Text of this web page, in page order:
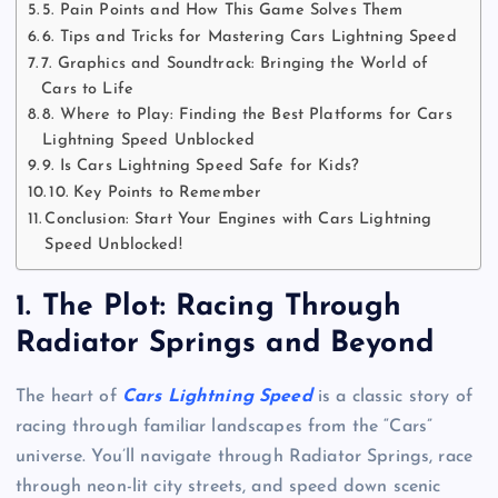
5. Pain Points and How This Game Solves Them
6. Tips and Tricks for Mastering Cars Lightning Speed
7. Graphics and Soundtrack: Bringing the World of
Cars to Life
8. Where to Play: Finding the Best Platforms for Cars
Lightning Speed Unblocked
9. Is Cars Lightning Speed Safe for Kids?
10. Key Points to Remember
Conclusion: Start Your Engines with Cars Lightning
Speed Unblocked!
1. The Plot: Racing Through
Radiator Springs and Beyond
The heart of Cars Lightning Speedis a classic story of
racing through familiar landscapes from the “Cars”
universe. You’ll navigate through Radiator Springs, race
through neon-lit city streets, and speed down scenic